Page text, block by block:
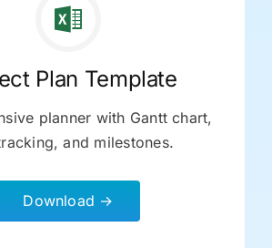
Plan Template
planner with Gantt chart,
and milestones.
Download →